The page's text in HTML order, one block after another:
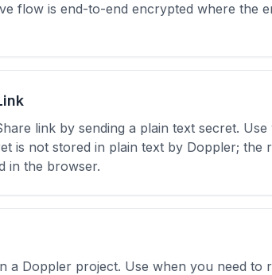
flow is end-to-end encrypted where the
link by sending a plain text secret.
is not stored in plain text by Doppler;
in the browser.
a Doppler project. Use when you need to